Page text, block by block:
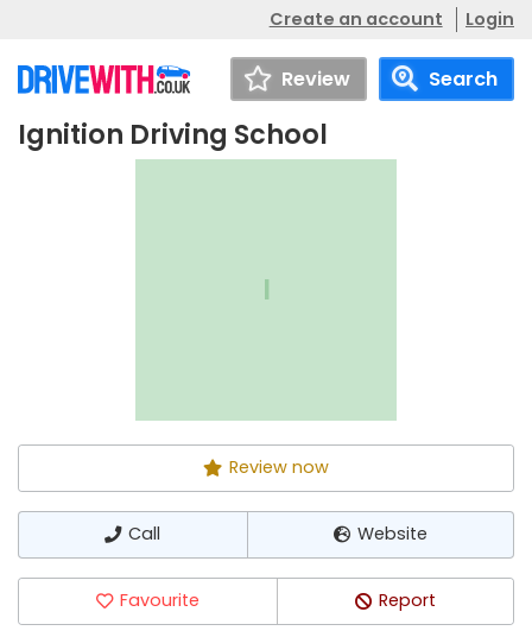
Create an account Login
Review Search
Ignition Driving
Ignition Driving School
I
Review now
Call Website
Favourite Report